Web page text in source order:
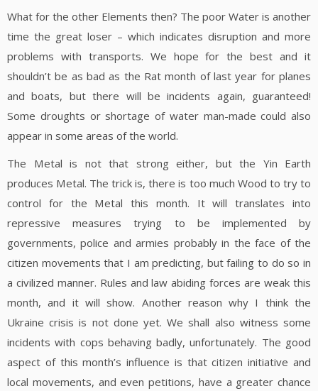
What for the other Elements then? The poor Water is another
time the great loser – which indicates disruption and more
problems with transports. We hope for the best and it
shouldn’t be as bad as the Rat month of last year for planes
and boats, but there will be incidents again, guaranteed!
Some droughts or shortage of water man-made could also
appear in some areas of the world.
The Metal is not that strong either, but the Yin Earth
produces Metal. The trick is, there is too much Wood to try to
control for the Metal this month. It will translates into
repressive measures trying to be implemented by
governments, police and armies probably in the face of the
citizen movements that I am predicting, but failing to do so in
a civilized manner. Rules and law abiding forces are weak this
month, and it will show. Another reason why I think the
Ukraine crisis is not done yet. We shall also witness some
incidents with cops behaving badly, unfortunately. The good
aspect of this month’s influence is that citizen initiative and
local movements, and even petitions, have a greater chance